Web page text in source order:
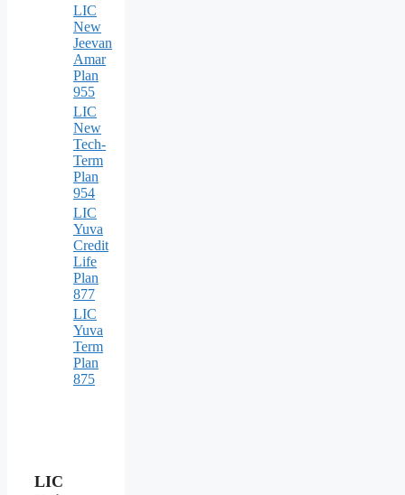
LIC
New
Jeevan
Amar
Plan
955
LIC
New
Tech-
Term
Plan
954
LIC
Yuva
Credit
Life
Plan
877
LIC
Yuva
Term
Plan
875
LIC